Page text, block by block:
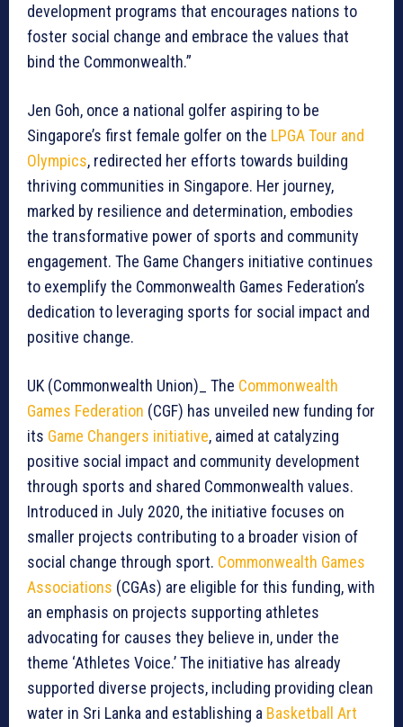
development programs that encourages nations to
foster social change and embrace the values that
bind the Commonwealth.”
Jen Goh, once a national golfer aspiring to be
Singapore’s first female golfer on the LPGA Tour and
Olympics, redirected her efforts towards building
thriving communities in Singapore. Her journey,
marked by resilience and determination, embodies
the transformative power of sports and community
engagement. The Game Changers initiative continues
to exemplify the Commonwealth Games Federation’s
dedication to leveraging sports for social impact and
positive change.
UK (Commonwealth Union)_ The Commonwealth
Games Federation (CGF) has unveiled new funding for
its Game Changers initiative, aimed at catalyzing
positive social impact and community development
through sports and shared Commonwealth values.
Introduced in July 2020, the initiative focuses on
smaller projects contributing to a broader vision of
social change through sport. Commonwealth Games
Associations (CGAs) are eligible for this funding, with
an emphasis on projects supporting athletes
advocating for causes they believe in, under the
theme ‘Athletes Voice.’ The initiative has already
supported diverse projects, including providing clean
water in Sri Lanka and establishing a Basketball Art